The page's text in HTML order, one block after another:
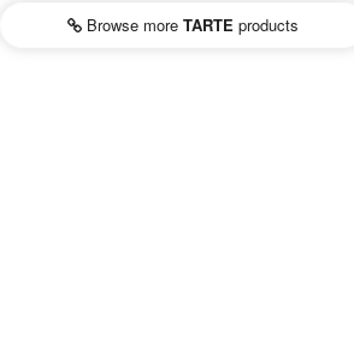
Browse more TARTE products